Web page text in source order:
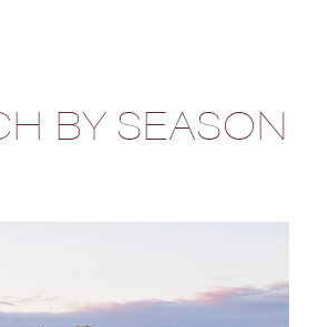
BY SEASON